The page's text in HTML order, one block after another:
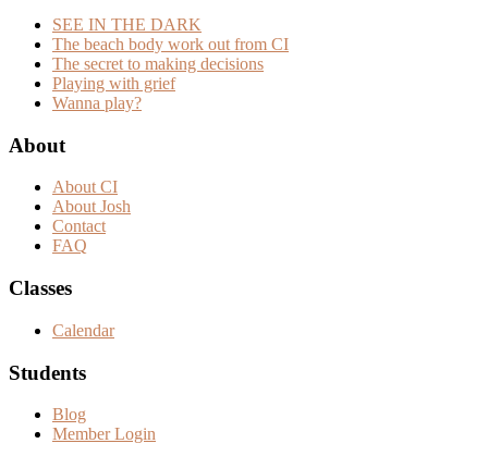
SEE IN THE DARK
The beach body work out from CI
The secret to making decisions
Playing with grief
Wanna play?
Footer
About
About CI
About Josh
Contact
FAQ
Classes
Calendar
Students
Blog
Member Login